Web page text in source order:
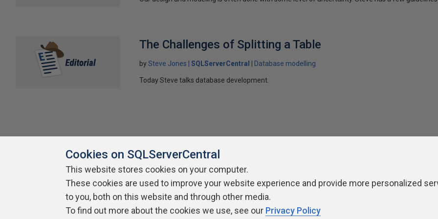
The Challenges of Splitting a Table
bySteve Jones SQLServerCentral Database modelling
Today Steve talks database development.
About SQLServerCentral Contact Us Terms of Use Privacy Policy Contribute Contributors Authors
Cookies on SQLServerCentral
This website stores cookies on your computer.
These cookies are used to improve your website experience and provide more personalized
to you, both on this website and through other media.
To find out more about the cookies we use, see our Privacy Policy